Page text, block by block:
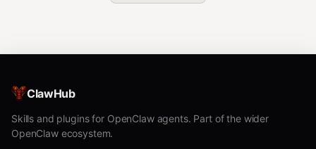
Fetch tracked GitHub projects in the OpenClaw
ecosystem.
ClawHub
Skills and plugins for OpenClaw agents. Part of the wider
OpenClaw ecosystem.